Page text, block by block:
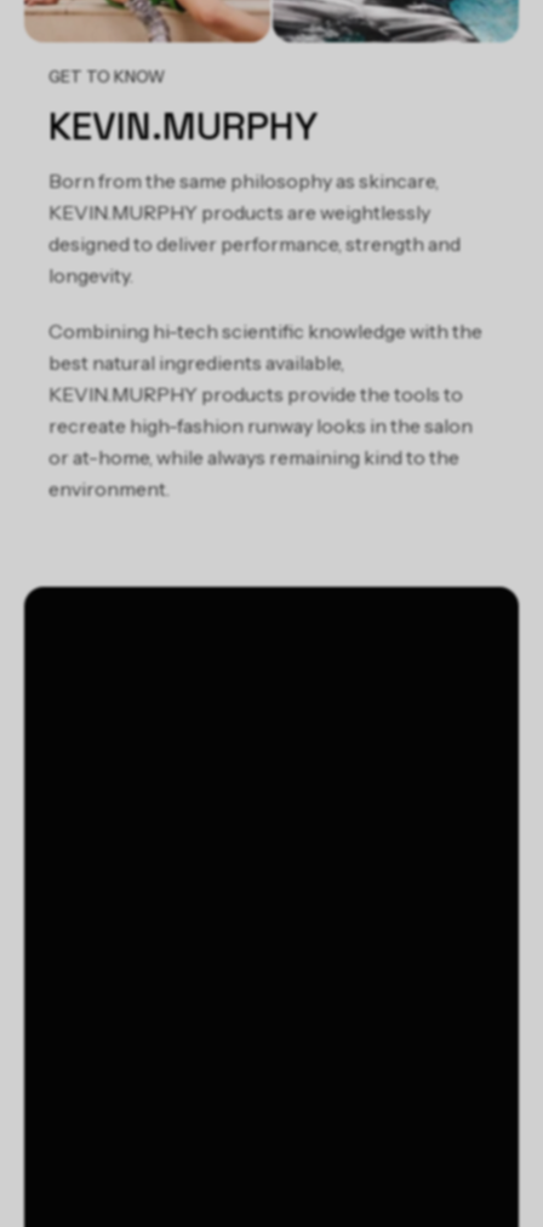
GET TO KNOW
KEVIN.MURPHY
Born from the same philosophy as skincare,
KEVIN.MURPHY products are weightlessly
designed to deliver performance, strength and
longevity.
Combining hi-tech scientific knowledge with the
best natural ingredients available,
KEVIN.MURPHY products provide the tools to
recreate high-fashion runway looks in the salon
or at-home, while always remaining kind to the
environment.